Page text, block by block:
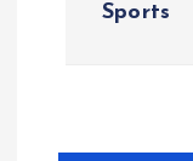
Sports